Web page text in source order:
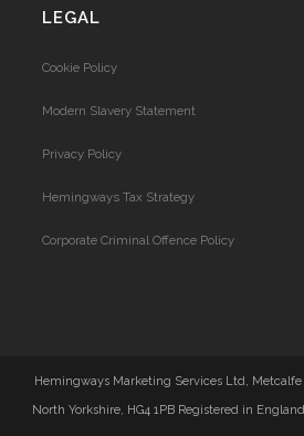
LEGAL
Cookie Policy
Modern Slavery Statement
Privacy Policy
Hemingways Tax Strategy
Corporate Criminal Offence Policy
Hemingways Marketing Services Ltd, Metcalfe
North Yorkshire, HG4 1PB Registered in England